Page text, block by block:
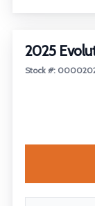
2025
Stock #: